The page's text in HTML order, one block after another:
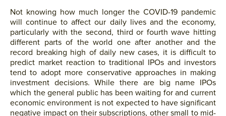
Not knowing how much longer the COVID-19 pandemic
will continue to affect our daily lives and the economy,
particularly with the second, third or fourth wave hitting
different parts of the world one after another and the
record breaking high of daily new cases, it is difficult to
predict market reaction to traditional IPOs and investors
tend to adopt more conservative approaches in making
investment decisions. While there are big name IPOs
which the general public has been waiting for and current
economic environment is not expected to have significant
negative impact on their subscriptions, other small to mid-